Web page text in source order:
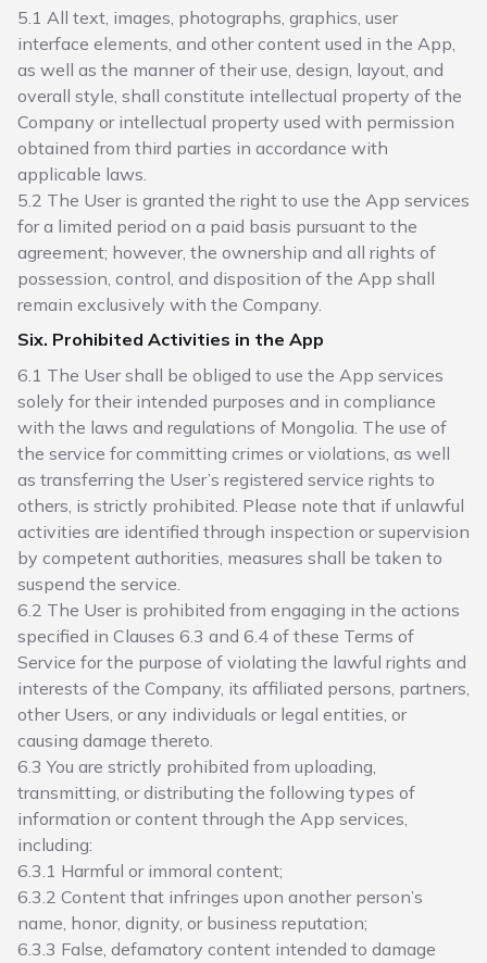
5.1 All text, images, photographs, graphics, user
interface elements, and other content used in the App,
as well as the manner of their use, design, layout, and
overall style, shall constitute intellectual property of the
Company or intellectual property used with permission
obtained from third parties in accordance with
applicable laws.
5.2 The User is granted the right to use the App services
for a limited period on a paid basis pursuant to the
agreement; however, the ownership and all rights of
possession, control, and disposition of the App shall
remain exclusively with the Company.
Six. Prohibited Activities in the App
6.1 The User shall be obliged to use the App services
solely for their intended purposes and in compliance
with the laws and regulations of Mongolia. The use of
the service for committing crimes or violations, as well
as transferring the User’s registered service rights to
others, is strictly prohibited. Please note that if unlawful
activities are identified through inspection or supervision
by competent authorities, measures shall be taken to
suspend the service.
6.2 The User is prohibited from engaging in the actions
specified in Clauses 6.3 and 6.4 of these Terms of
Service for the purpose of violating the lawful rights and
interests of the Company, its affiliated persons, partners,
other Users, or any individuals or legal entities, or
causing damage thereto.
6.3 You are strictly prohibited from uploading,
transmitting, or distributing the following types of
information or content through the App services,
including:
6.3.1 Harmful or immoral content;
6.3.2 Content that infringes upon another person’s
name, honor, dignity, or business reputation;
6.3.3 False, defamatory content intended to damage